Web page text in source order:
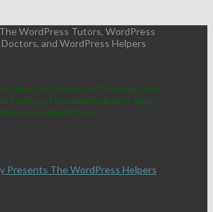
, what we do may not be magic, but
confused to amazing in less time
almost free!